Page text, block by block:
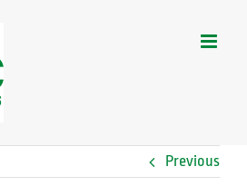
Previous